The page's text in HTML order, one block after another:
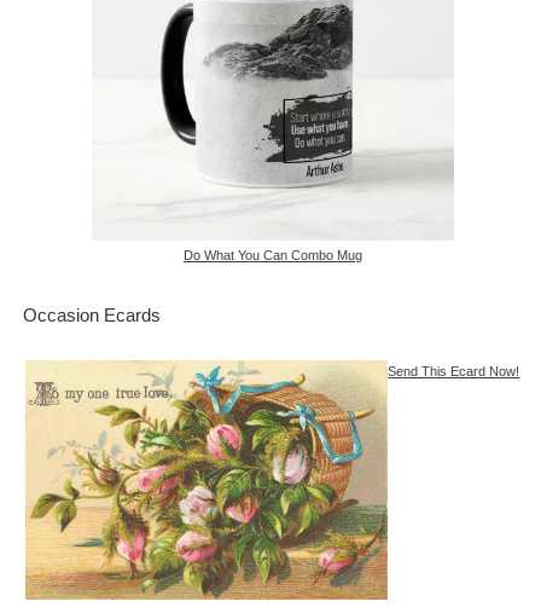
Do What You Can Combo Mug
Occasion Ecards
Send This Ecard Now!